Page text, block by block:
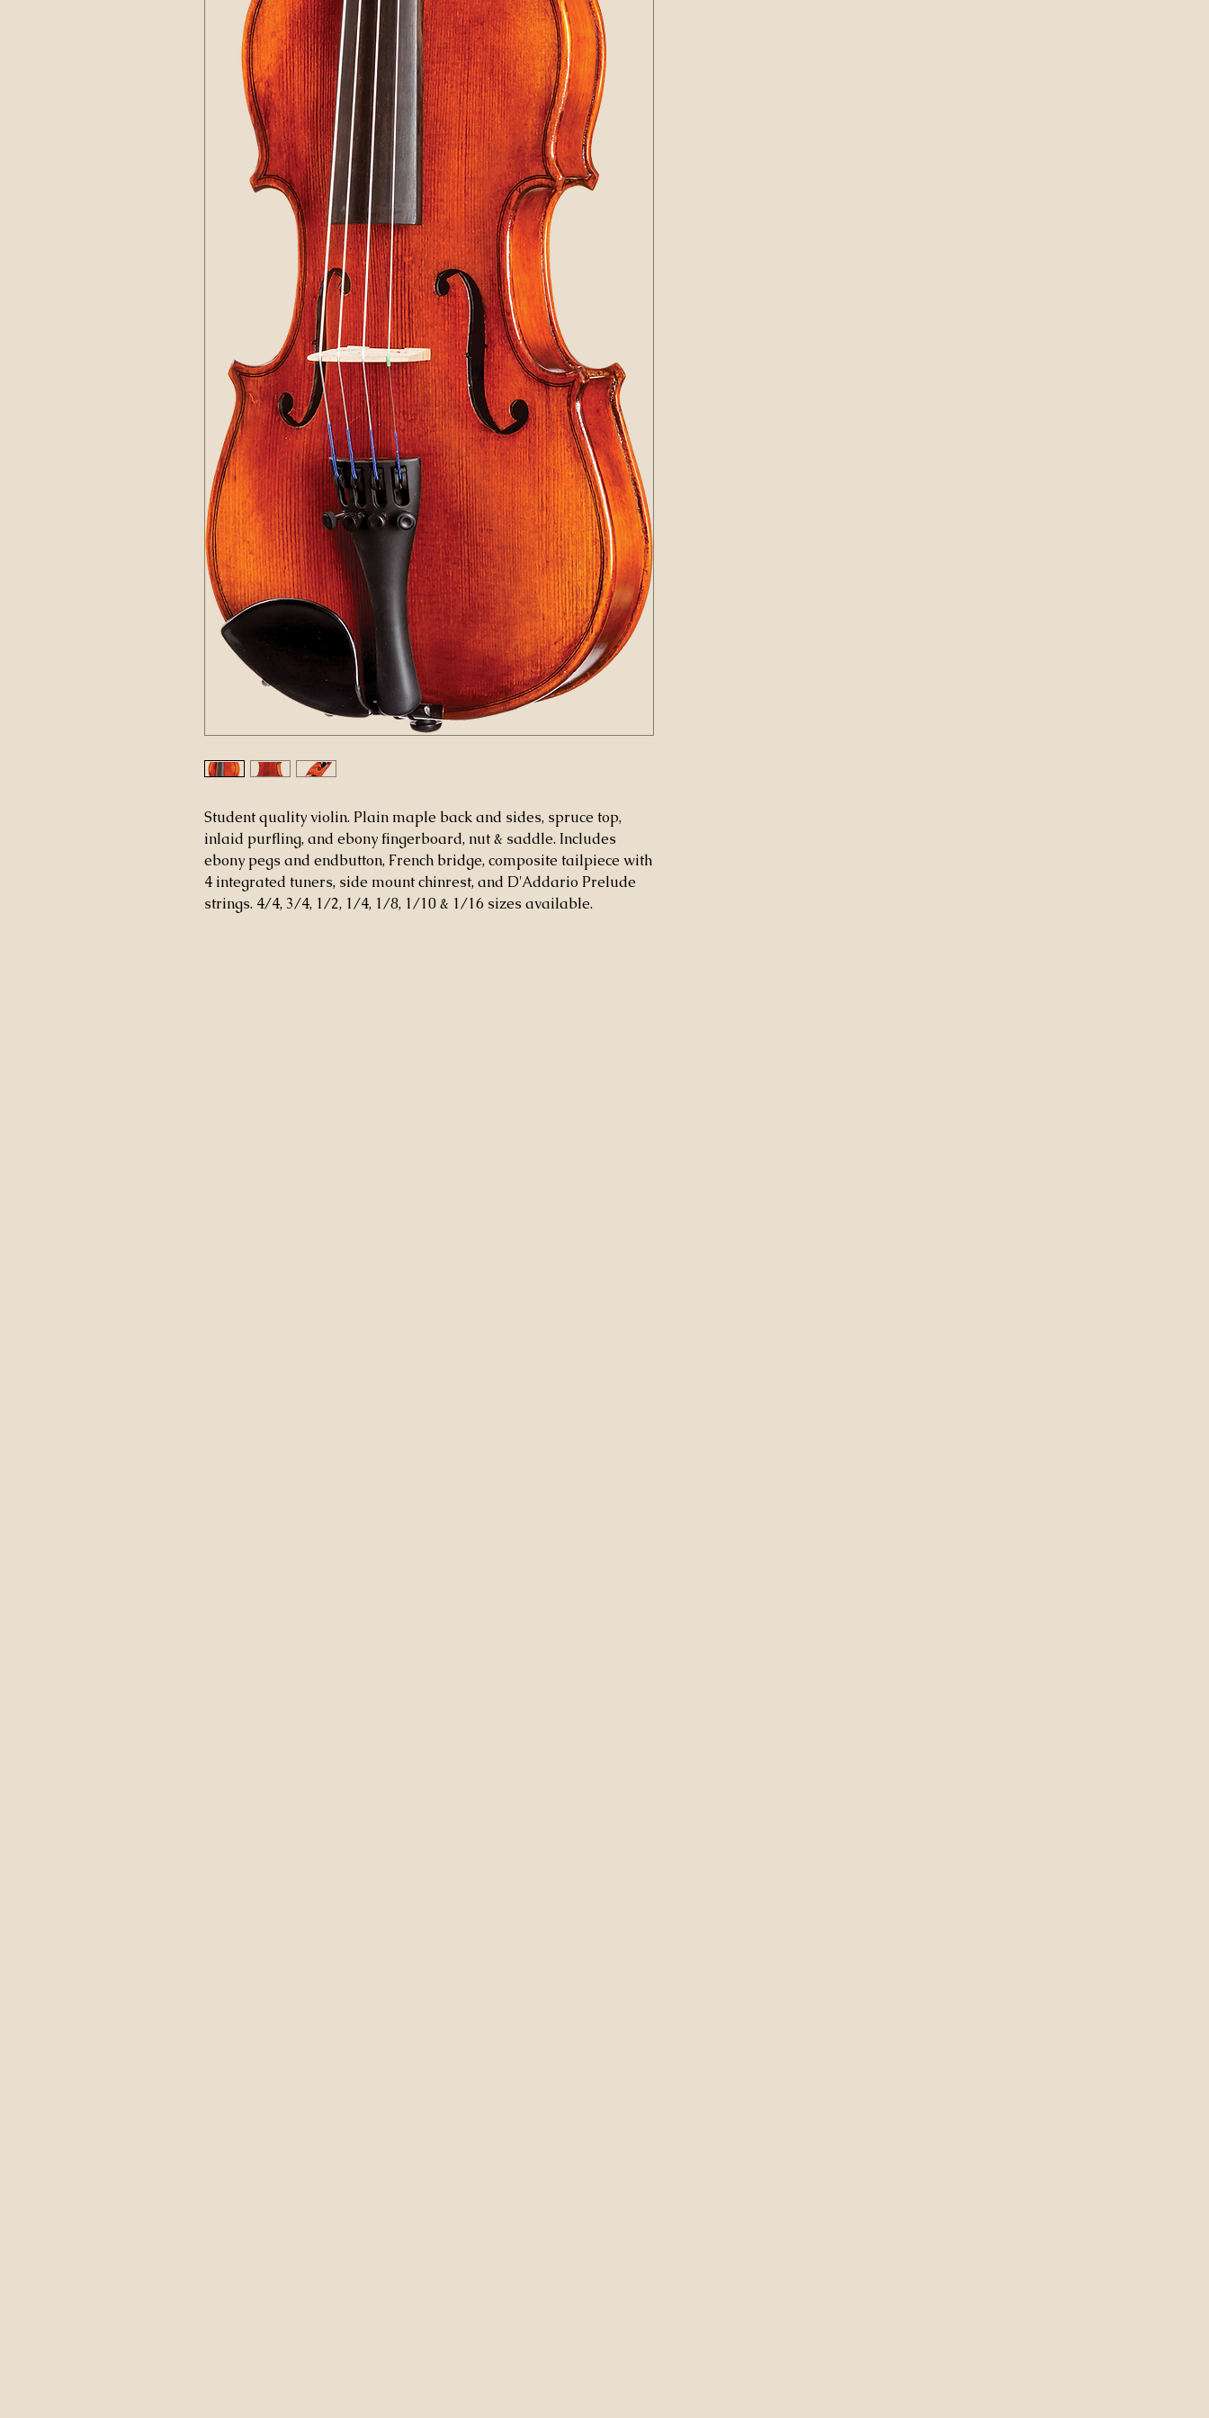
Student quality violin. Plain maple back and sides, spruce top,
inlaid purfling, and ebony fingerboard, nut & saddle. Includes
ebony pegs and endbutton, French bridge, composite tailpiece with
4 integrated tuners, side mount chinrest, and D'Addario Prelude
strings. 4/4, 3/4, 1/2, 1/4, 1/8, 1/10 & 1/16 sizes available.